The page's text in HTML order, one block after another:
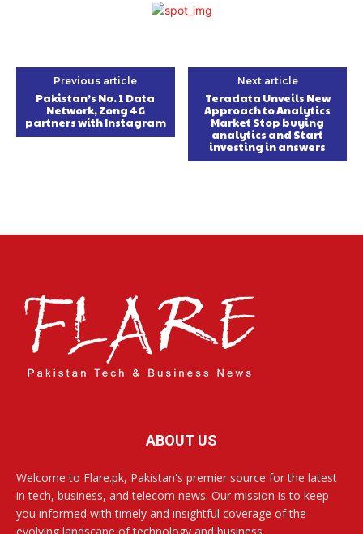
Previous article
Pakistan’s No. 1 Data
Network, Zong 4G
partners with Instagram
Next article
Teradata Unveils New
Approach to Analytics
Market Stop buying
analytics and Start
investing in answers
ABOUT US
Welcome to Flare.pk, Pakistan's premier source for the latest
in tech, business, and telecom news. Our mission is to keep
you informed with timely and insightful coverage of the